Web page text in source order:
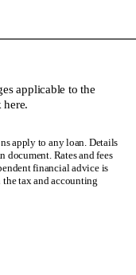
applicable to the
here.
apply to any loan. Details
Rates and fees
financial advice is
tax and accounting